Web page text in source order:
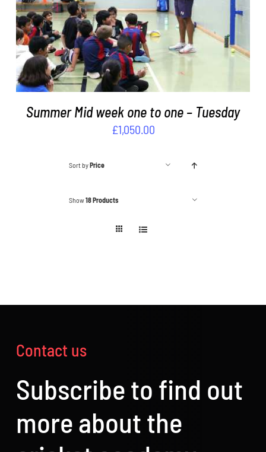
ADD TO BASKET / DETAILS
Summer Mid week one to one – Tuesday
£1,050.00
Sort byPrice
Show18 Products
Contact us
Subscribe to find out
more about the